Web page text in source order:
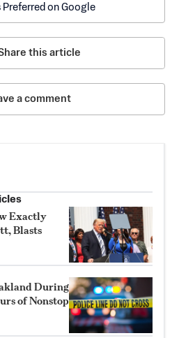
Preferred on Google
this article
a comment
Exactly
Blasts
During
of Nonstop